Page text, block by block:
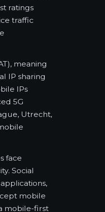
ratings
traffic
meaning
IP sharing
IPs
5G
Utrecht,
face
Social
mobile
mobile-first